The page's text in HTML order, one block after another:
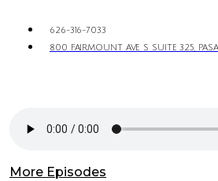
626-316-7033
800 FAIRMOUNT AVE S SUITE 325,
More Episodes